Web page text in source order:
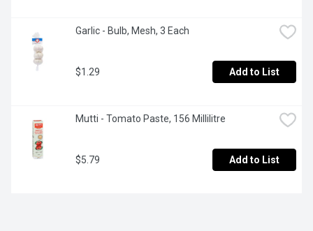
Garlic - Bulb, Mesh, 3 Each
$1.29 Add to List
Mutti - Tomato Paste, 156 Millilitre
$5.79 Add to List